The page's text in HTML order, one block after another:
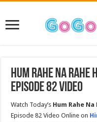
Hum Rahe Na
Episode 82 Video
Watch Today’s Hum Rahe
Episode 82 Video Online on